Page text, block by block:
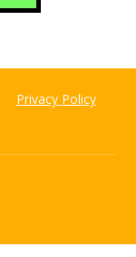
Privacy Policy